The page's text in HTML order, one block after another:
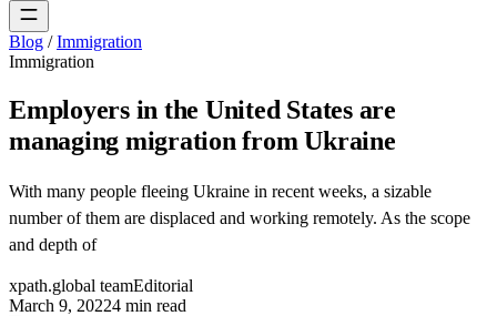
Blog / Immigration
Immigration
Employers in the United States are
managing migration from Ukraine
With many people fleeing Ukraine in recent weeks, a sizable
number of them are displaced and working remotely. As the scope
and depth of
xpath.global teamEditorial
March 9, 20224 min read